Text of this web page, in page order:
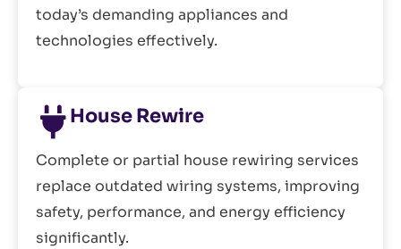
today’s demanding appliances and
technologies effectively.
House Rewire
Complete or partial house rewiring services
replace outdated wiring systems, improving
safety, performance, and energy efficiency
significantly.